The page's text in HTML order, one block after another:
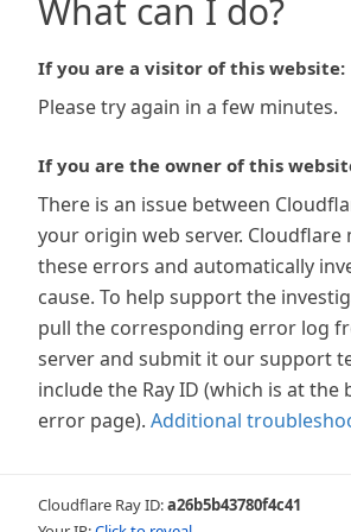
What can I do?
If you are a visitor of this website:
Please try again in a few minutes.
If you are the owner of this
There is an issue between
your origin web server.
these errors and automatically
cause. To help support the
pull the corresponding error log
server and submit it our support
include the Ray ID (which is at
error page). Additional
Cloudflare Ray ID:a26b5b43780f4c41